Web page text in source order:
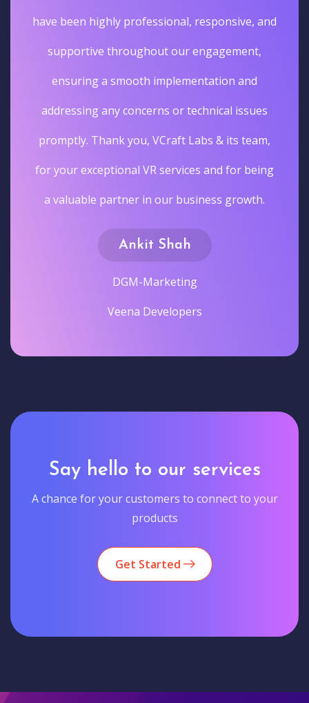
have been highly professional, responsive, and
supportive throughout our engagement,
ensuring a smooth implementation and
addressing any concerns or technical issues
promptly. Thank you, VCraft Labs & its team,
for your exceptional VR services and for being
a valuable partner in our business growth.
Ankit Shah
DGM-Marketing
Veena Developers
Say hello to our services
A chance for your customers to connect to your
products
Get Started